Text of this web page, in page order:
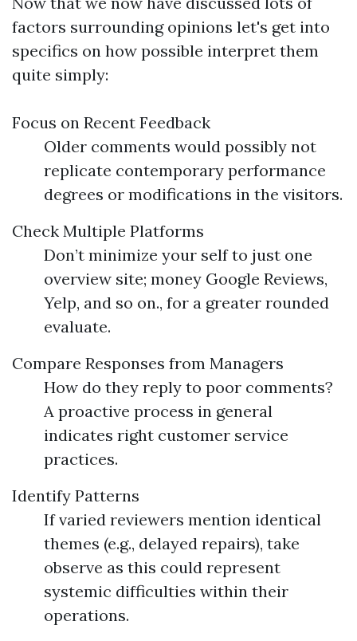
factors surrounding opinions let's get into
specifics on how possible interpret them
quite simply:
Focus on Recent Feedback
Older comments would possibly not
replicate contemporary performance
degrees or modifications in the visitors.
Check Multiple Platforms
Don’t minimize your self to just one
overview site; money Google Reviews,
Yelp, and so on., for a greater rounded
evaluate.
Compare Responses from Managers
How do they reply to poor comments?
A proactive process in general
indicates right customer service
practices.
Identify Patterns
If varied reviewers mention identical
themes (e.g., delayed repairs), take
observe as this could represent
systemic difficulties within their
operations.